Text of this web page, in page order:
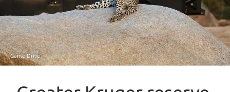
Game Drive